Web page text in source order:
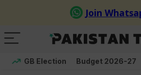
GB Election Budget 2026-27